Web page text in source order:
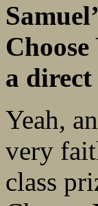
a
Yeah,
very
class